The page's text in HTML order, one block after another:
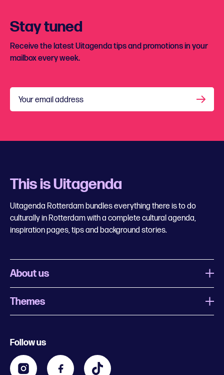
Stay tuned
Receive the latest Uitagenda tips and promotions in your
mailbox every week.
Your email address
This is Uitagenda
Uitagenda Rotterdam bundles everything there is to do
culturally in Rotterdam with a complete cultural agenda,
inspiration pages, tips and background stories.
About us
What is Uitagenda Rotterdam
Themes
Kids
Follow us